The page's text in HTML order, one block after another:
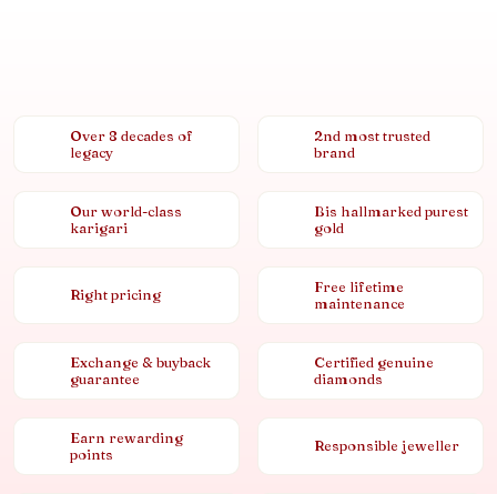
Over 8 decades of
legacy
2nd most trusted
brand
Our world-class
karigari
Bis hallmarked purest
gold
Right pricing
Free lifetime
maintenance
Exchange & buyback
guarantee
Certified genuine
diamonds
Earn rewarding
points
Responsible jeweller